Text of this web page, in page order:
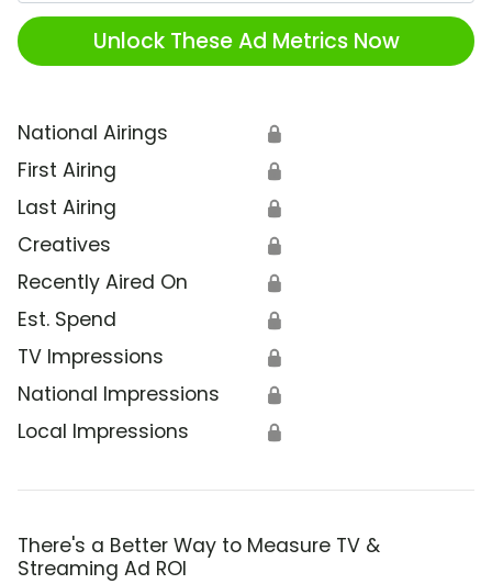
Unlock These Ad Metrics Now
National Airings 🔒
First Airing 🔒
Last Airing 🔒
Creatives 🔒
Recently Aired On 🔒
Est. Spend 🔒
TV Impressions 🔒
National Impressions 🔒
Local Impressions 🔒
There's a Better Way to Measure TV &
Streaming Ad ROI